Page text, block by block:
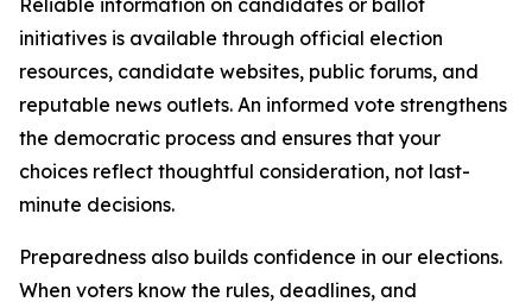
Reliable information on candidates or ballot
initiatives is available through official election
resources, candidate websites, public forums, and
reputable news outlets. An informed vote strengthens
the democratic process and ensures that your
choices reflect thoughtful consideration, not last-
minute decisions.
Preparedness also builds confidence in our elections.
When voters know the rules, deadlines, and